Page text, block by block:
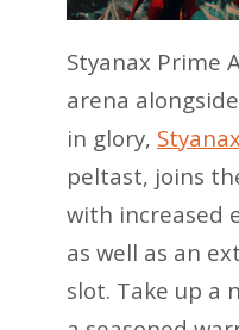
Styanax Prime
arena
in glory,
peltast, joins
with increased
as well as an
slot. Take up a